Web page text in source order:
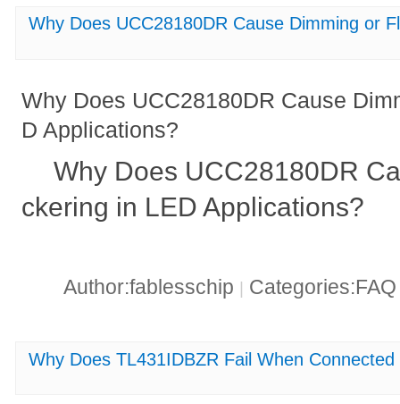
Why Does UCC28180DR Cause Dimming or
Why Does UCC28180DR Cause
D Applications?
Why Does UCC28180DR
ckering in LED Applications?
Author:fablesschip |
Why Does TL431IDBZR Fail When